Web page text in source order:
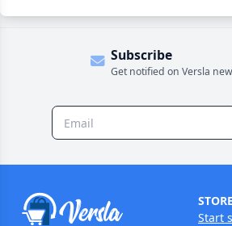
Subscribe
Get notified on Versla
STORE
Start